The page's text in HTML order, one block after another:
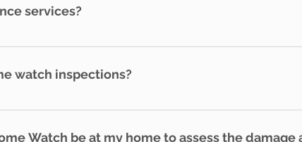
services?
services, we can refer you to licensed
watch inspections?
watch inspections per month. Remember, if water
Watch be at my home to assess the damage